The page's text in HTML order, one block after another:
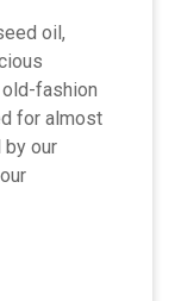
oil,
fashion
for almost
by our